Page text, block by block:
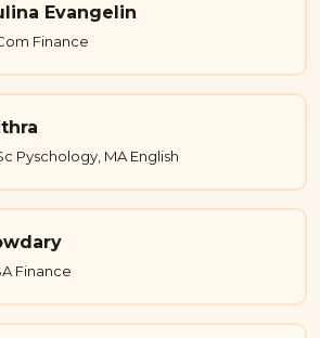
Evangelin
Finance
Pyschology, MA English
Finance